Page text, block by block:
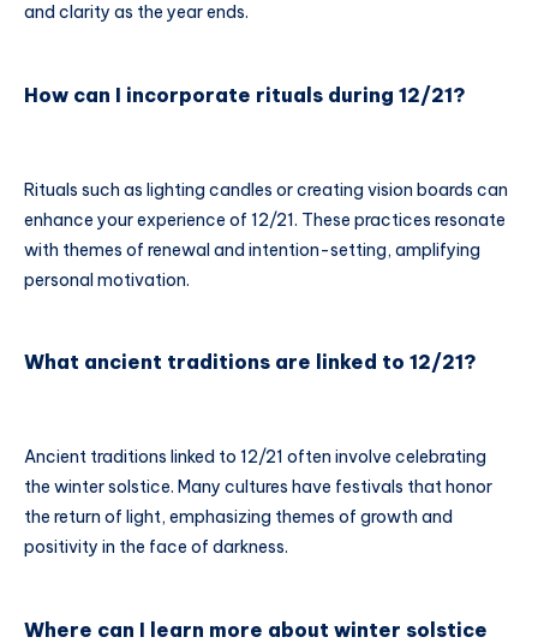
and clarity as the year ends.
How can I incorporate rituals during 12/21?
Rituals such as lighting candles or creating vision boards can
enhance your experience of 12/21. These practices resonate
with themes of renewal and intention-setting, amplifying
personal motivation.
What ancient traditions are linked to 12/21?
Ancient traditions linked to 12/21 often involve celebrating
the winter solstice. Many cultures have festivals that honor
the return of light, emphasizing themes of growth and
positivity in the face of darkness.
Where can I learn more about winter solstice